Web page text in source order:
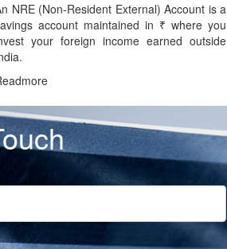
NRE (Non-Resident External) Account is a
account maintained in ₹ where you
your foreign income earned outside